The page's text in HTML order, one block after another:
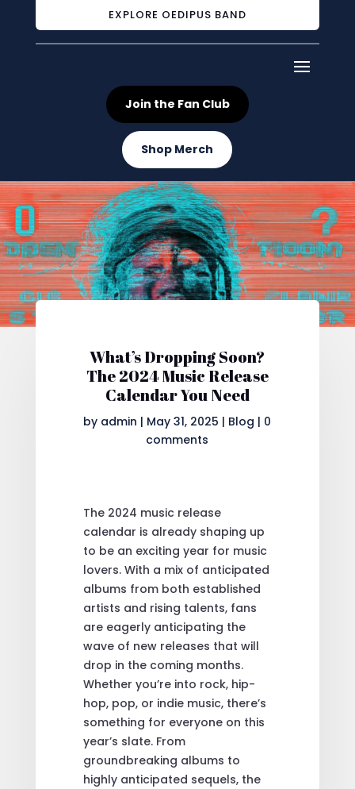
EXPLORE OEDIPUS BAND
Join the Fan Club
Shop Merch
What’s Dropping Soon?
The 2024 Music Release
Calendar You Need
by admin | May 31, 2025 | Blog | 0
comments
The 2024 music release
calendar is already shaping up
to be an exciting year for music
lovers. With a mix of anticipated
albums from both established
artists and rising talents, fans
are eagerly anticipating the
wave of new releases that will
drop in the coming months.
Whether you’re into rock, hip-
hop, pop, or indie music, there’s
something for everyone on this
year’s slate. From
groundbreaking albums to
highly anticipated sequels, the